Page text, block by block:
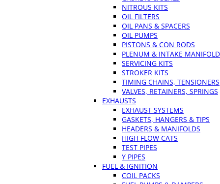
NITROUS KITS
OIL FILTERS
OIL PANS & SPACERS
OIL PUMPS
PISTONS & CON RODS
PLENUM & INTAKE
SERVICING KITS
STROKER KITS
TIMING CHAINS, TENSIONERS
VALVES, RETAINERS, SPRINGS
EXHAUSTS
EXHAUST SYSTEMS
GASKETS, HANGERS & TIPS
HEADERS & MANIFOLDS
HIGH FLOW CATS
TEST PIPES
Y PIPES
FUEL & IGNITION
COIL PACKS